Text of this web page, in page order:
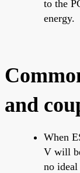
to the
energy.
and
When
V will
no